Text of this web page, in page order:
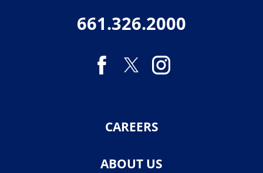
661.326.2000
CAREERS
ABOUT US